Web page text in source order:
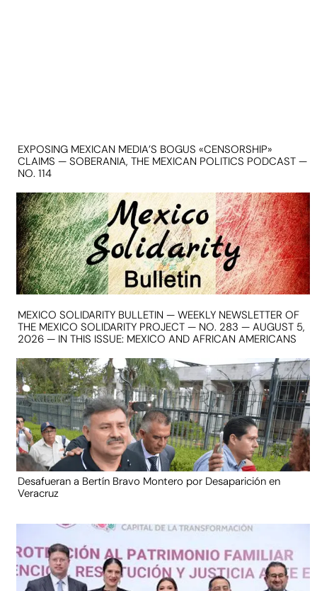
EXPOSING MEXICAN MEDIA’S BOGUS «CENSORSHIP»
CLAIMS — SOBERANIA, THE MEXICAN POLITICS PODCAST —
NO. 114
MEXICO SOLIDARITY BULLETIN — WEEKLY NEWSLETTER OF
THE MEXICO SOLIDARITY PROJECT — NO. 283 — AUGUST 5,
2026 — IN THIS ISSUE: MEXICO AND AFRICAN AMERICANS
Desafueran a Bertín Bravo Montero por Desaparición en
Veracruz